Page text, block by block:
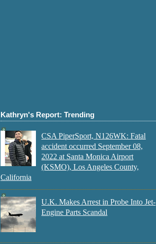
Kathryn's Report: Trending
CSA PiperSport, N126WK: Fatal
accident occurred September 08,
2022 at Santa Monica Airport
(KSMO), Los Angeles County,
California
U.K. Makes Arrest in Probe Into Jet-
Engine Parts Scandal